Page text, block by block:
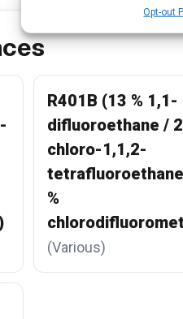
Opt-out
R401B (13 % 1,1-
difluoroethane /
chloro-1,1,2-
%
(Various)